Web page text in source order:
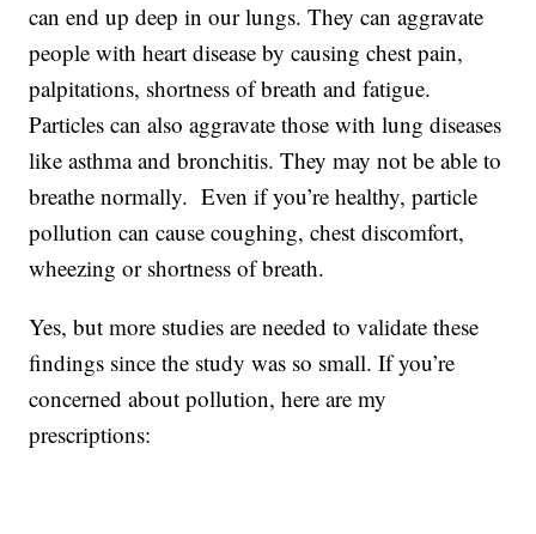
can end up deep in our lungs. They can aggravate
people with heart disease by causing chest pain,
palpitations, shortness of breath and fatigue.
Particles can also aggravate those with lung diseases
like asthma and bronchitis. They may not be able to
breathe normally. Even if you’re healthy, particle
pollution can cause coughing, chest discomfort,
wheezing or shortness of breath.
Yes, but more studies are needed to validate these
findings since the study was so small. If you’re
concerned about pollution, here are my
prescriptions: